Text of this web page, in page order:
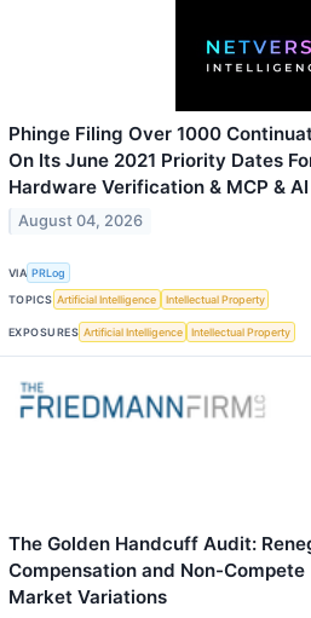
Phinge Filing Over 1000
On Its June 2021 Priority Dates
Hardware Verification & MCP &
August 04, 2026
VIA PRLog
TOPICS Artificial Intelligence Intellectual Property
EXPOSURES Artificial Intelligence Intellectual Property
The Golden Handcuff Audit:
Compensation and Non-
Market Variations